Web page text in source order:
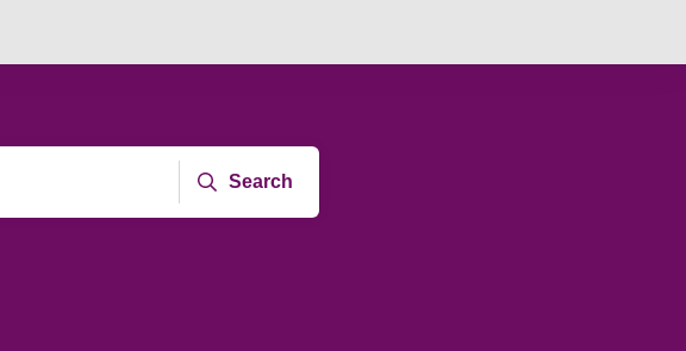
Search